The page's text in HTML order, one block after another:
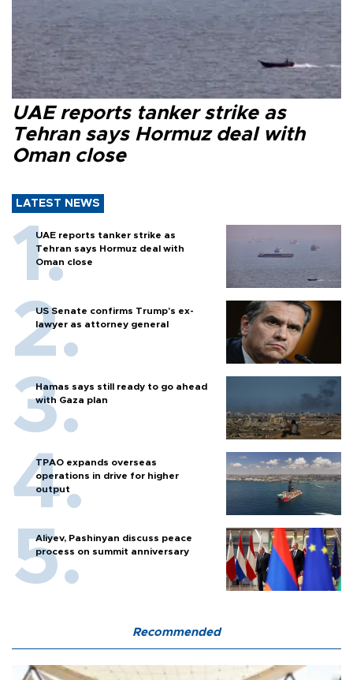
UAE reports tanker strike as
Tehran says Hormuz deal with
Oman close
LATEST NEWS
UAE reports tanker strike as
Tehran says Hormuz deal with
Oman close
US Senate confirms Trump's ex-
lawyer as attorney general
Hamas says still ready to go ahead
with Gaza plan
TPAO expands overseas
operations in drive for higher
output
Aliyev, Pashinyan discuss peace
process on summit anniversary
Recommended